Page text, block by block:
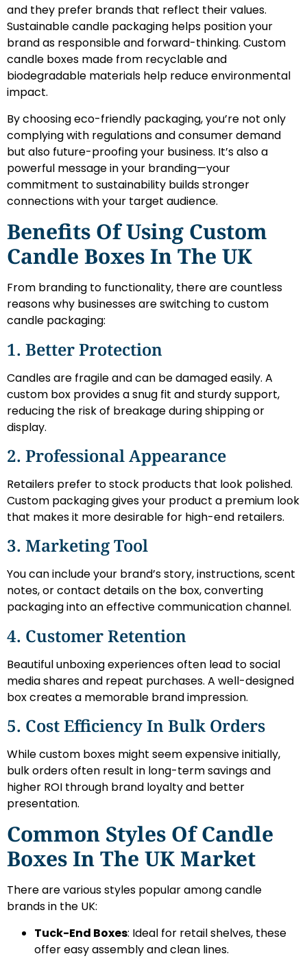
and they prefer brands that reflect their values.
Sustainable candle packaging helps position your
brand as responsible and forward-thinking. Custom
candle boxes made from recyclable and
biodegradable materials help reduce environmental
impact.
By choosing eco-friendly packaging, you’re not only
complying with regulations and consumer demand
but also future-proofing your business. It’s also a
powerful message in your branding—your
commitment to sustainability builds stronger
connections with your target audience.
Benefits Of Using Custom
Candle Boxes In The UK
From branding to functionality, there are countless
reasons why businesses are switching to custom
candle packaging:
1. Better Protection
Candles are fragile and can be damaged easily. A
custom box provides a snug fit and sturdy support,
reducing the risk of breakage during shipping or
display.
2. Professional Appearance
Retailers prefer to stock products that look polished.
Custom packaging gives your product a premium look
that makes it more desirable for high-end retailers.
3. Marketing Tool
You can include your brand’s story, instructions, scent
notes, or contact details on the box, converting
packaging into an effective communication channel.
4. Customer Retention
Beautiful unboxing experiences often lead to social
media shares and repeat purchases. A well-designed
box creates a memorable brand impression.
5. Cost Efficiency In Bulk Orders
While custom boxes might seem expensive initially,
bulk orders often result in long-term savings and
higher ROI through brand loyalty and better
presentation.
Common Styles Of Candle
Boxes In The UK Market
There are various styles popular among candle
brands in the UK:
Tuck-End Boxes: Ideal for retail shelves, these
offer easy assembly and clean lines.